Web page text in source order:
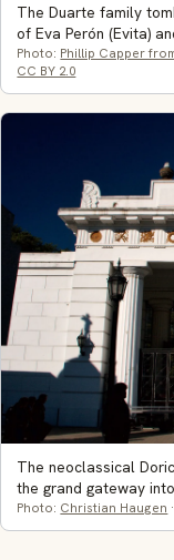
The Duarte family
of Eva Perón (Evita)
Photo: Phillip Capper
CC BY 2.0
The neoclassical
the grand gateway
Photo: Christian Haugen